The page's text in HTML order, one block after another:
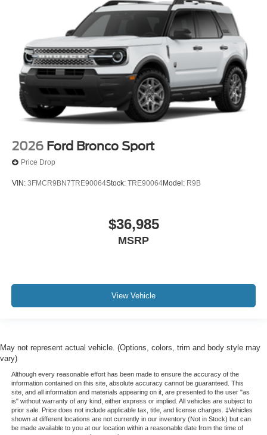
2026 Ford Bronco Sport
Price Drop
VIN: 3FMCR9BN7TRE90064Stock: TRE90064Model: R9B
$36,985
MSRP
View Vehicle
May not represent actual vehicle. (Options, colors, trim and body style may
vary)
Although every reasonable effort has been made to ensure the accuracy of the
information contained on this site, absolute accuracy cannot be guaranteed. This
site, and all information and materials appearing on it, are presented to the user "as
is" without warranty of any kind, either express or implied. All vehicles are subject to
prior sale. Price does not include applicable tax, title, and license charges. ‡Vehicles
shown at different locations are not currently in our inventory (Not in Stock) but can
be made available to you at our location within a reasonable date from the time of